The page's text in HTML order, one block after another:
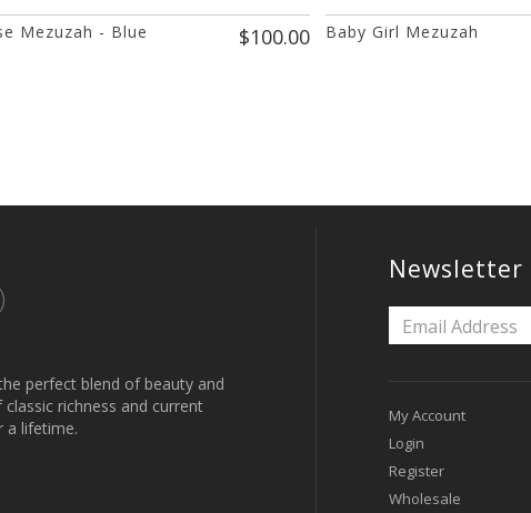
Mezuzah - Blue $100.00 Baby Girl Mezuzah
perfect blend of beauty and
richness and current
a lifetime.
Newsletter
My Account
Login
Register
Wholesale